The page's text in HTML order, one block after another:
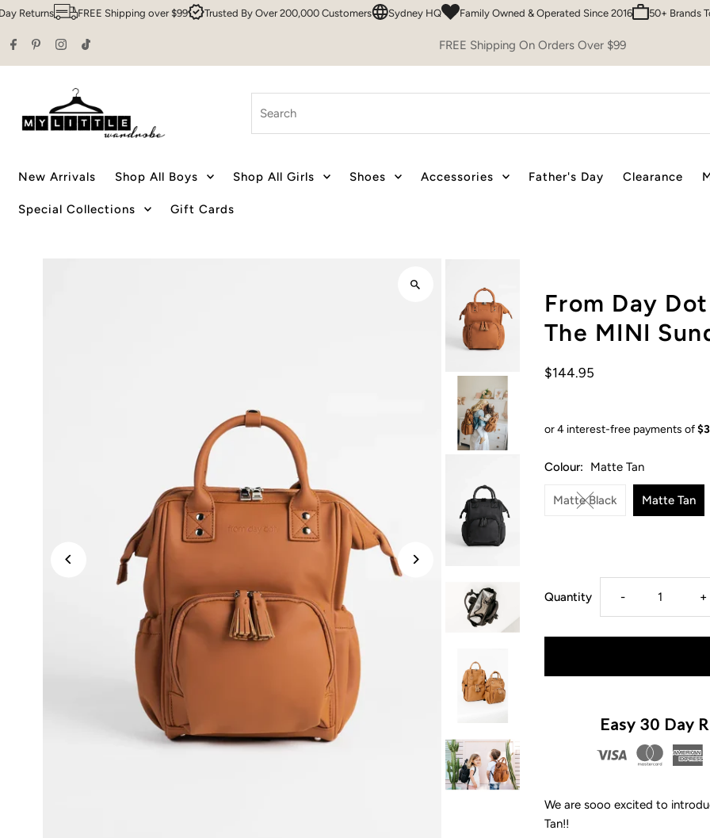
Skip to content
FREE Shipping over $99 Trusted By Over 200,000 Customers Sydney HQ Family Owned & Operated Since 2016 50+ Brands To
FREE Shipping On Orders Over $99
New Arrivals Shop All Boys Shop All Girls Shoes Accessories Father's Day Clearance
Special Collections Gift Cards
From Day
The MINI
$144.95
Colour: Matte Tan
Matte Black Matte Tan
Quantity Decrease
quantity
Day
- +
Easy 30 Day
We are sooo excited to
Tan!!